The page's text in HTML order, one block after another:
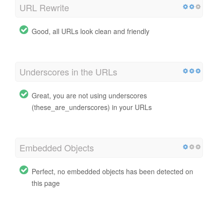
URL Rewrite
Good, all URLs look clean and friendly
Underscores in the URLs
Great, you are not using underscores
(these_are_underscores) in your URLs
Embedded Objects
Perfect, no embedded objects has been detected on
this page